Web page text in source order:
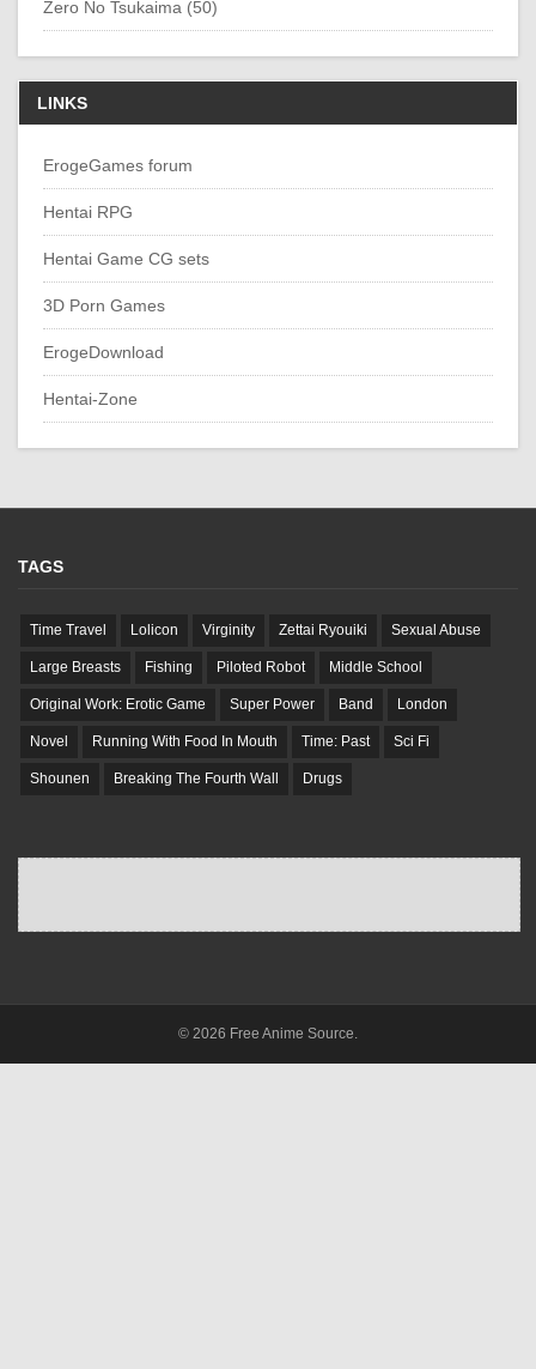
Zero No Tsukaima (50)
LINKS
ErogeGames forum
Hentai RPG
Hentai Game CG sets
3D Porn Games
ErogeDownload
Hentai-Zone
TAGS
Time Travel Lolicon Virginity Zettai Ryouiki Sexual Abuse
Large Breasts Fishing Piloted Robot Middle School
Original Work: Erotic Game Super Power Band London
Novel Running With Food In Mouth Time: Past Sci Fi
Shounen Breaking The Fourth Wall Drugs
© 2026 Free Anime Source.